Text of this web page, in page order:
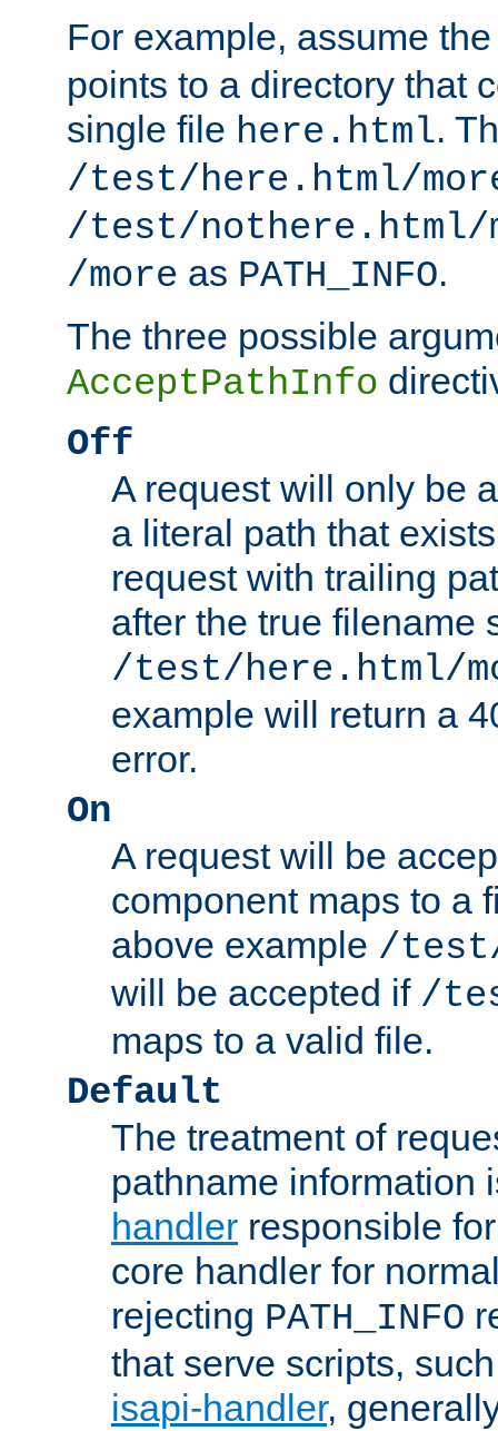
For example, assume
points to a directory that
single file here.html.
/test/here.html/
/test/nothere.html/
/more as PATH_INFO.
The three possible
AcceptPathInfo
Off
A request will only be
a literal path that
request with trailing
after the true filename
/test/here.html/
example will return a
error.
On
A request will be
component maps to a
above example /
will be accepted if /
maps to a valid file.
Default
The treatment of
pathname information
handler responsible
core handler for
rejecting PATH_INFO
that serve scripts,
isapi-handler,